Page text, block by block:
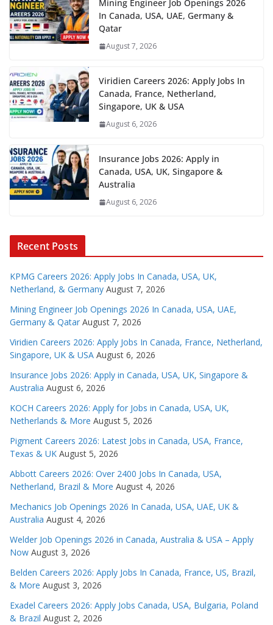
Mining Engineer Job Openings 2026
In Canada, USA, UAE, Germany &
Qatar
August 7, 2026
Viridien Careers 2026: Apply Jobs In
Canada, France, Netherland,
Singapore, UK & USA
August 6, 2026
Insurance Jobs 2026: Apply in
Canada, USA, UK, Singapore &
Australia
August 6, 2026
Recent Posts
KPMG Careers 2026: Apply Jobs In Canada, USA, UK,
Netherland, & Germany August 7, 2026
Mining Engineer Job Openings 2026 In Canada, USA, UAE,
Germany & Qatar August 7, 2026
Viridien Careers 2026: Apply Jobs In Canada, France, Netherland,
Singapore, UK & USA August 6, 2026
Insurance Jobs 2026: Apply in Canada, USA, UK, Singapore &
Australia August 6, 2026
KOCH Careers 2026: Apply for Jobs in Canada, USA, UK,
Netherlands & More August 5, 2026
Pigment Careers 2026: Latest Jobs in Canada, USA, France,
Texas & UK August 5, 2026
Abbott Careers 2026: Over 2400 Jobs In Canada, USA,
Netherland, Brazil & More August 4, 2026
Mechanics Job Openings 2026 In Canada, USA, UAE, UK &
Australia August 4, 2026
Welder Job Openings 2026 in Canada, Australia & USA – Apply
Now August 3, 2026
Belden Careers 2026: Apply Jobs In Canada, France, US, Brazil,
& More August 3, 2026
Exadel Careers 2026: Apply Jobs Canada, USA, Bulgaria, Poland
& Brazil August 2, 2026